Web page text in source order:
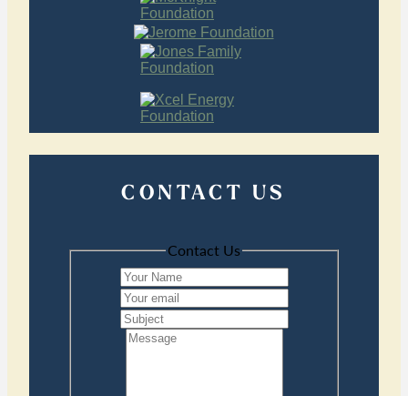
CONTACT US
Contact Us